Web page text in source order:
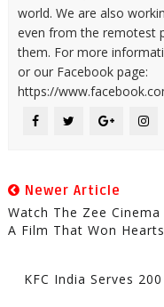
world. We are also
even from the remotest
them. For more
or our Facebook page:
https://
Newer Article
Watch The Zee
A Film That Won
KFC India Serves